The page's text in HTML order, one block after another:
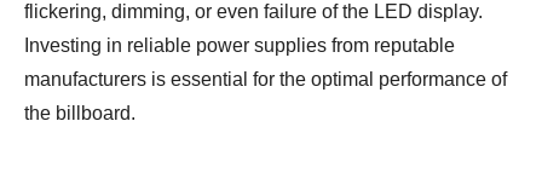
flickering, dimming, or even failure of the LED display.
Investing in reliable power supplies from reputable
manufacturers is essential for the optimal performance of
the billboard.